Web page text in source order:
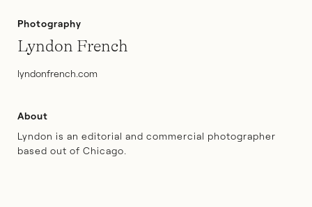
Photography
Lyndon French
lyndonfrench.com
About
Lyndon is an editorial and commercial photographer
based out of Chicago.